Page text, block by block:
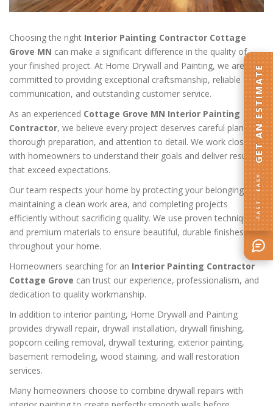
Choosing the right Interior Painting Contractor Cottage
Grove MN can make a significant difference in the quality of
your finished project. At Home Drywall and Painting, we are
committed to providing exceptional craftsmanship, reliable
communication, and outstanding customer service.
As an experienced Cottage Grove MN Interior Painting
Contractor, we believe every project deserves careful planning,
thorough preparation, and attention to detail. We work closely
with homeowners to understand their goals and deliver results
that exceed expectations.
Our team respects your home by protecting your belongings,
maintaining a clean work area, and completing projects
efficiently without sacrificing quality. We use proven techniques
and premium materials to ensure beautiful, durable finishes
throughout your home.
Homeowners searching for an Interior Painting Contractor
Cottage Grove can trust our experience, professionalism, and
dedication to quality workmanship.
In addition to interior painting, Home Drywall and Painting
provides drywall repair, drywall installation, drywall finishing,
popcorn ceiling removal, drywall texturing, exterior painting,
basement remodeling, wood staining, and wall restoration
services.
Many homeowners choose to combine drywall repairs with
FAST · EASY
GET AN ESTIMATE